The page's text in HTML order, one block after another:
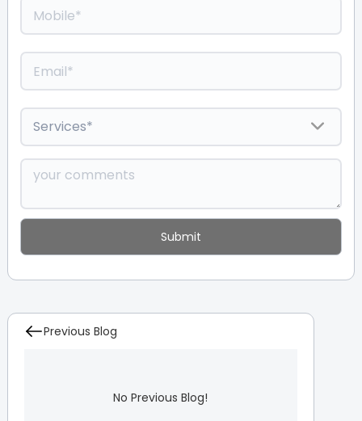
Previous Blog
No Previous Blog!